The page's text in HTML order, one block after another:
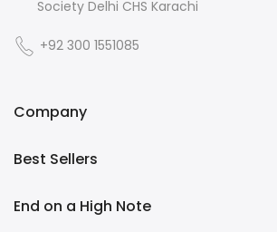
Society Delhi CHS Karachi
+92 300 1551085
Company
Best Sellers
End on a High Note